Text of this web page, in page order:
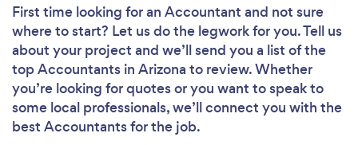
First time looking for an Accountant and not sure
where to start? Let us do the legwork for you. Tell us
about your project and we’ll send you a list of the
top Accountants in Arizona to review. Whether
you’re looking for quotes or you want to speak to
some local professionals, we’ll connect you with the
best Accountants for the job.